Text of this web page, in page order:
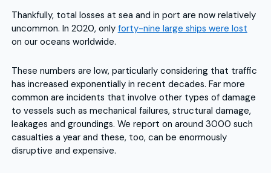
Thankfully, total losses at sea and in port are now relatively
uncommon. In 2020, only forty-nine large ships were lost
on our oceans worldwide.
These numbers are low, particularly considering that traffic
has increased exponentially in recent decades. Far more
common are incidents that involve other types of damage
to vessels such as mechanical failures, structural damage,
leakages and groundings. We report on around 3000 such
casualties a year and these, too, can be enormously
disruptive and expensive.